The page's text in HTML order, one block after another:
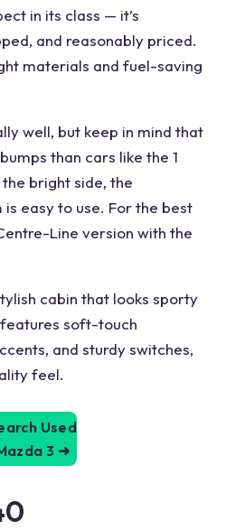
in its class — it’s
and reasonably priced.
materials and fuel-saving
well, but keep in mind that
than cars like the 1
bright side, the
easy to use. For the best
Line version with the
cabin that looks sporty
soft-touch
and sturdy switches,
feel.
Used
3 ➜